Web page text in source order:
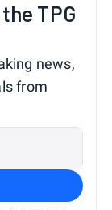
TPG
news,
from